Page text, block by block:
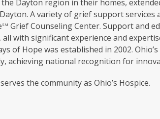
Dayton region in their homes,
A variety of grief support
SM Grief Counseling Center. Support and
with significant experience and
of Hope was established in 2002.
achieving national recognition for
the community as Ohio’s Hospice.